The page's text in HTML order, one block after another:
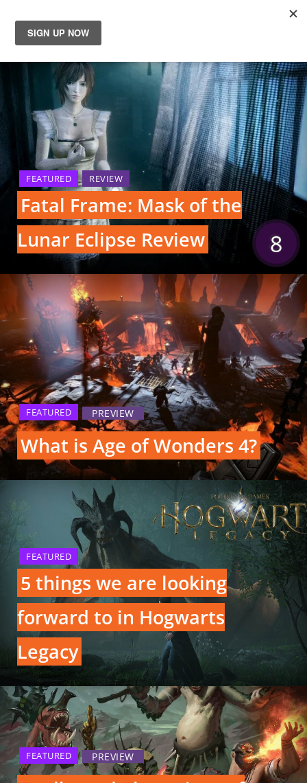
News
Reviews
Guides
Features
Videos
8
FEATURED REVIEW
Fatal Frame: Mask of the
Lunar Eclipse Review
FEATURED PREVIEW
What is Age of Wonders 4?
FEATURED
5 things we are looking
forward to in Hogwarts
Legacy
FEATURED PREVIEW